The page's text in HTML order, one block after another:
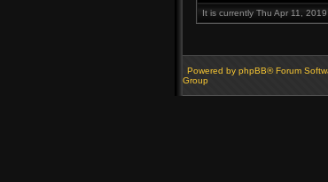
It is currently Thu Apr 11,
Powered by phpBB® Forum
Group